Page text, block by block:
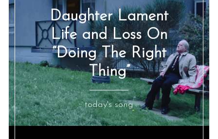
Daughter Lament
Life and Loss On
“Doing The Right
Thing”
:: today's song ::